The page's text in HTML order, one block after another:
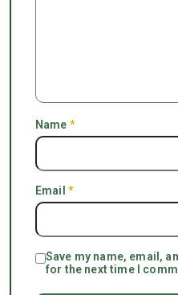
Name *
Email *
Save my name, email,
for the next time I